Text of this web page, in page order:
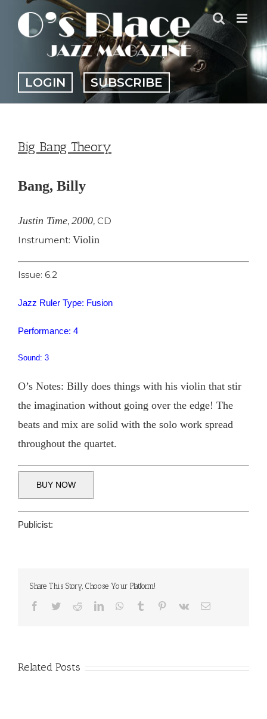
content
LOGIN SUBSCRIBE
Big Bang Theory
Bang, Billy
Justin Time, 2000, CD
Instrument: Violin
Issue: 6.2
Jazz Ruler Type: Fusion
Performance: 4
Sound: 3
O’s Notes: Billy does things with his violin that stir
the imagination without going over the edge! The
beats and mix are solid with the solo work spread
throughout the quartet.
BUY NOW
Publicist:
Share This Story, Choose Your Platform!
Facebook
TwitterRedditLinkedInWhatsApp
Tumblr Pinterest
Vk Email
Related Posts